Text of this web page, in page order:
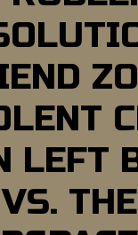
LEFT